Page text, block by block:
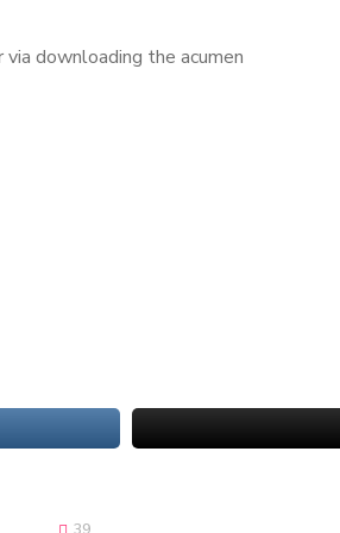
downloading the acumen